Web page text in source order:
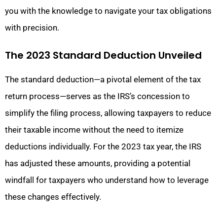
you with the knowledge to navigate your tax obligations
with precision.
The 2023 Standard Deduction Unveiled
The standard deduction—a pivotal element of the tax
return process—serves as the IRS’s concession to
simplify the filing process, allowing taxpayers to reduce
their taxable income without the need to itemize
deductions individually. For the 2023 tax year, the IRS
has adjusted these amounts, providing a potential
windfall for taxpayers who understand how to leverage
these changes effectively.